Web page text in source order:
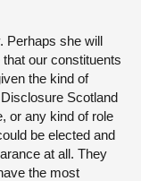
Perhaps she will
our constituents
the kind of
Scotland
or any kind of role
be elected and
at all. They
the most